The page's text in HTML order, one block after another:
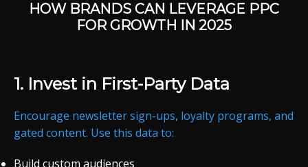
HOW BRANDS CAN LEVERAGE PPC
FORGROWTH IN 2025
1. Invest in First-Party Data
Encourage newslettersign-ups, loyalty programs, and
gated content. Use this data to:
Build custom audiences